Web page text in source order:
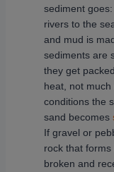
sediment
rivers to the
and mud is
sediments are
they get
heat, not
conditions the
sand becomes
If gravel or
rock that
broken and